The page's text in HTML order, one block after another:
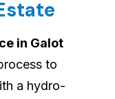
in Galot
to
a hydro-